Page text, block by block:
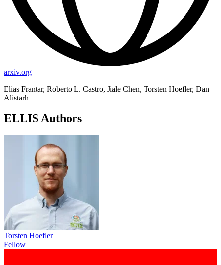
arxiv.org
Elias Frantar, Roberto L. Castro, Jiale Chen, Torsten Hoefler, Dan
Alistarh
ELLIS Authors
Torsten Hoefler
Fellow